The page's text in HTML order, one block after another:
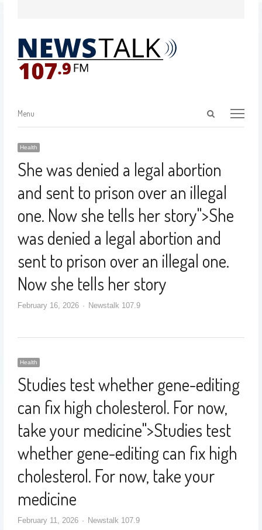
Menu
Health
She was denied a legal abortion
and sent to prison over an illegal
one. Now she tells her story">She
was denied a legal abortion and
sent to prison over an illegal one.
Now she tells her story
February 16, 2026 Newstalk 107.9
Health
Studies test whether gene-editing
can fix high cholesterol. For now,
take your medicine">Studies test
whether gene-editing can fix high
cholesterol. For now, take your
medicine
February 11, 2026 Newstalk 107.9